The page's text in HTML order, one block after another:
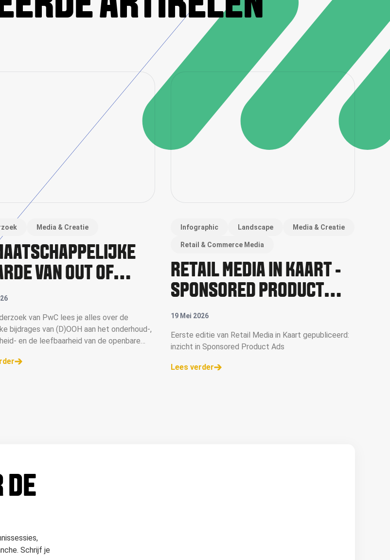
Media & Creatie
VAN OUT OF
van PwC lees je alles over de
bijdrages van (D)OOH aan het onderhoud-,
en de leefbaarheid van de openbare
Infographic Landscape Media & Creatie
Retail & Commerce Media
RETAIL MEDIA IN KAART -
SPONSORED PRODUCT
ADS
19 Mei 2026
Eerste editie van Retail Media in Kaart gepubliceerd:
inzicht in Sponsored Product Ads
Lees verder
DE
Schrijf je